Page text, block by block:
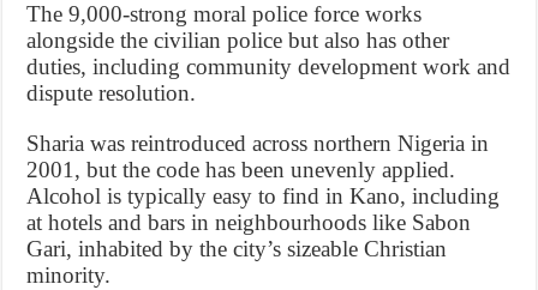
The 9,000-strong moral police force works
alongside the civilian police but also has other
duties, including community development work and
dispute resolution.
Sharia was reintroduced across northern Nigeria in
2001, but the code has been unevenly applied.
Alcohol is typically easy to find in Kano, including
at hotels and bars in neighbourhoods like Sabon
Gari, inhabited by the city’s sizeable Christian
minority.